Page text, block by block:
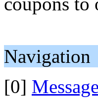
Navigation
[0]